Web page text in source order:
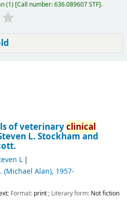
(1) Call number:636.089607 STF .
of veterinaryclinical
L. Stockham and
L
(Michael Alan), 1957-
; Format: print; Literary form: Not fiction